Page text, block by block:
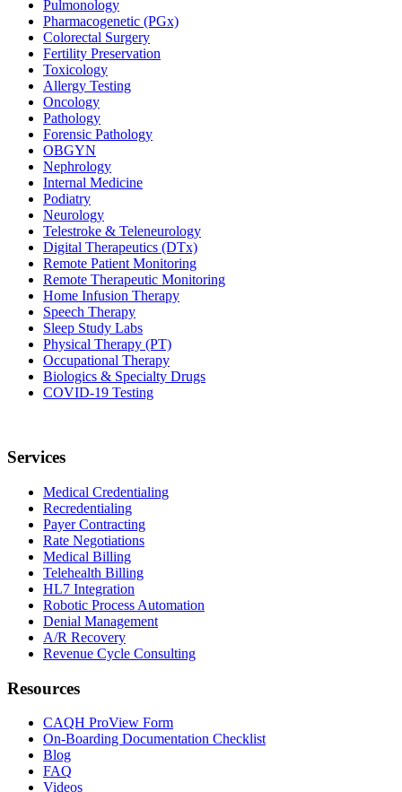
Pulmonology
Pharmacogenetic (PGx)
Colorectal Surgery
Fertility Preservation
Toxicology
Allergy Testing
Oncology
Pathology
Forensic Pathology
OBGYN
Nephrology
Internal Medicine
Podiatry
Neurology
Telestroke & Teleneurology
Digital Therapeutics (DTx)
Remote Patient Monitoring
Remote Therapeutic Monitoring
Home Infusion Therapy
Speech Therapy
Sleep Study Labs
Physical Therapy (PT)
Occupational Therapy
Biologics & Specialty Drugs
COVID-19 Testing
Services
Medical Credentialing
Recredentialing
Payer Contracting
Rate Negotiations
Medical Billing
Telehealth Billing
HL7 Integration
Robotic Process Automation
Denial Management
A/R Recovery
Revenue Cycle Consulting
Resources
CAQH ProView Form
On-Boarding Documentation Checklist
Blog
FAQ
Videos